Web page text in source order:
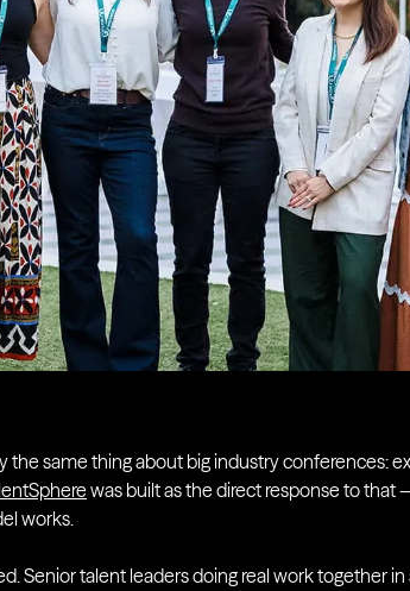
the same thing about big industry conferences:
was built as the direct response to that
works.
Senior talent leaders doing real work together